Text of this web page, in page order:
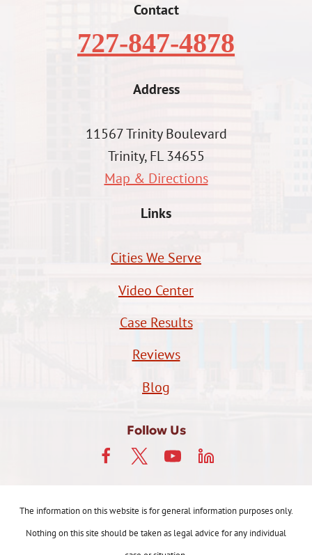
Contact
727-847-4878
Address
11567 Trinity Boulevard
Trinity, FL 34655
Map & Directions
Links
Cities We Serve
Video Center
Case Results
Reviews
Blog
Follow Us
The information on this website is for general information purposes only.
Nothing on this site should be taken as legal advice for any individual